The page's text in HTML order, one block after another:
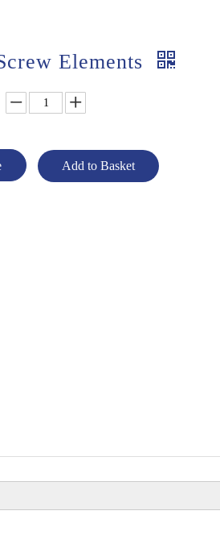
Elements
Add to Basket